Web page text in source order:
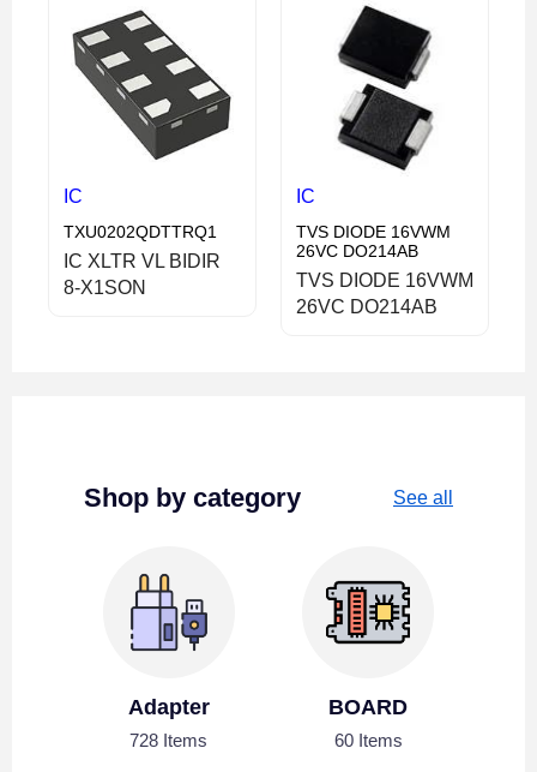
IC
TXU0202QDTTRQ1
IC XLTR VL BIDIR
8-X1SON
IC
TVS DIODE 16VWM
26VC DO214AB
TVS DIODE 16VWM
26VC DO214AB
Shop by category See all
Adapter
728 Items
BOARD
60 Items